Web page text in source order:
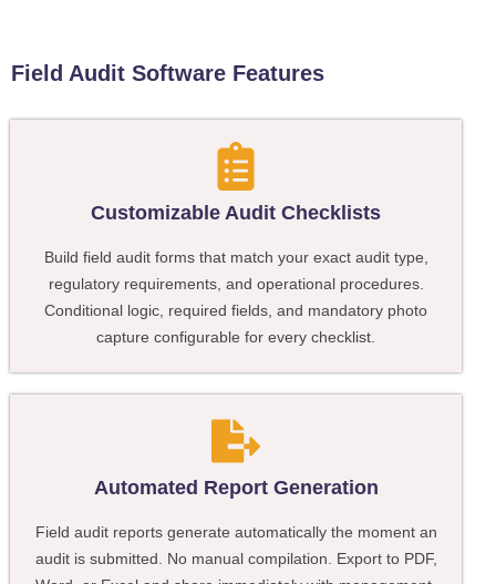
Field Audit Software Features
Customizable Audit Checklists
Build field audit forms that match your exact audit type,
regulatory requirements, and operational procedures.
Conditional logic, required fields, and mandatory photo
capture configurable for every checklist.
Automated Report Generation
Field audit reports generate automatically the moment an
audit is submitted. No manual compilation. Export to PDF,